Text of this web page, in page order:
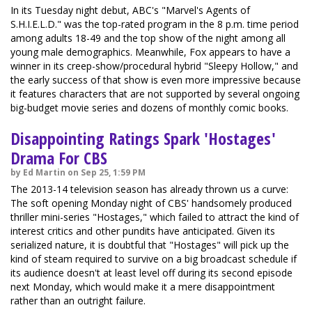
In its Tuesday night debut, ABC's "Marvel's Agents of
S.H.I.E.L.D." was the top-rated program in the 8 p.m. time period
among adults 18-49 and the top show of the night among all
young male demographics. Meanwhile, Fox appears to have a
winner in its creep-show/procedural hybrid "Sleepy Hollow," and
the early success of that show is even more impressive because
it features characters that are not supported by several ongoing
big-budget movie series and dozens of monthly comic books.
Disappointing Ratings Spark 'Hostages'
Drama For CBS
by Ed Martin on Sep 25, 1:59 PM
The 2013-14 television season has already thrown us a curve:
The soft opening Monday night of CBS' handsomely produced
thriller mini-series "Hostages," which failed to attract the kind of
interest critics and other pundits have anticipated. Given its
serialized nature, it is doubtful that "Hostages" will pick up the
kind of steam required to survive on a big broadcast schedule if
its audience doesn't at least level off during its second episode
next Monday, which would make it a mere disappointment
rather than an outright failure.